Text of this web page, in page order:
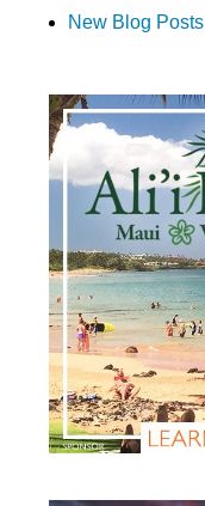
New Blog Posts